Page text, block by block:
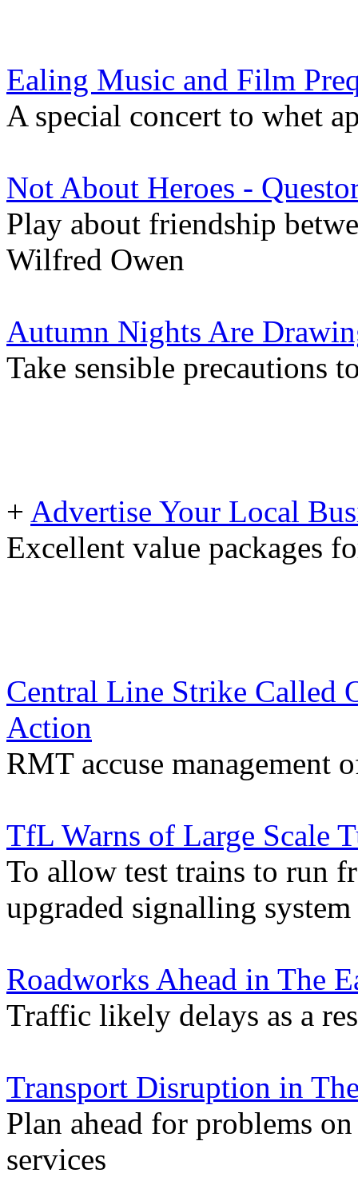
Ealing Music and Film
A special concert to whet
Not About Heroes -
Play about friendship
Wilfred Owen
Autumn Nights Are
Take sensible precautions
+ Advertise Your Local
Excellent value packages
Central Line Strike Called
Action
RMT accuse management
TfL Warns of Large Scale
To allow test trains to run
upgraded signalling system
Roadworks Ahead in The
Traffic likely delays as a
Transport Disruption in
Plan ahead for problems
services